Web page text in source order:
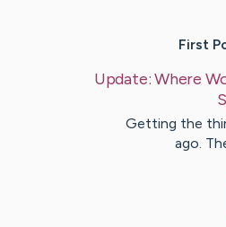
First
Update:Where
Getting the
ago.